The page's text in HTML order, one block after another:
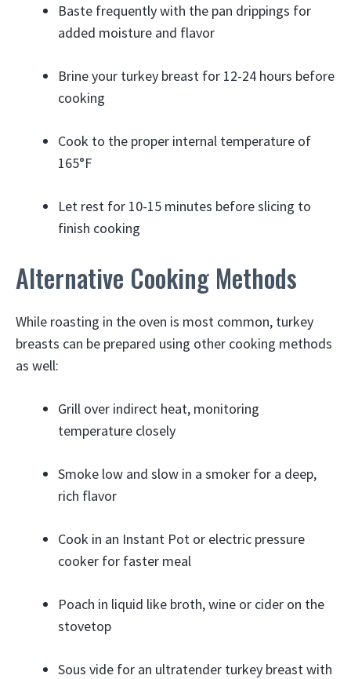
Baste frequently with the pan drippings for
added moisture and flavor
Brine your turkey breast for 12-24 hours before
cooking
Cook to the proper internal temperature of
165°F
Let rest for 10-15 minutes before slicing to
finish cooking
Alternative Cooking Methods
While roasting in the oven is most common, turkey
breasts can be prepared using other cooking methods
as well:
Grill over indirect heat, monitoring
temperature closely
Smoke low and slow in a smoker for a deep,
rich flavor
Cook in an Instant Pot or electric pressure
cooker for faster meal
Poach in liquid like broth, wine or cider on the
stovetop
Sous vide for an ultratender turkey breast with